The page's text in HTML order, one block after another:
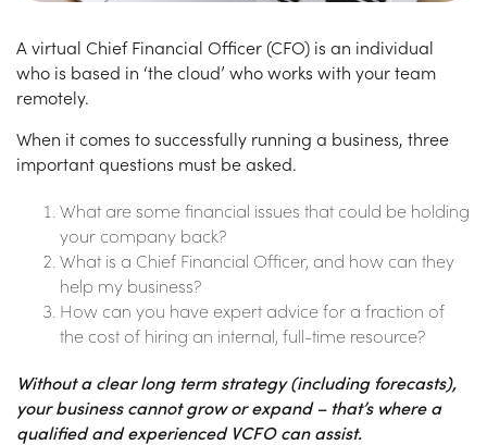
A virtual Chief Financial Officer (CFO) is an individual
who is based in ‘the cloud’ who works with your team
remotely.
When it comes to successfully running a business, three
important questions must be asked.
What are some financial issues that could be holding
your company back?
What is a Chief Financial Officer, and how can they
help my business?
How can you have expert advice for a fraction of
the cost of hiring an internal, full-time resource?
Without a clear long term strategy (including forecasts),
your business cannot grow or expand – that’s where a
qualified and experienced VCFO can assist.